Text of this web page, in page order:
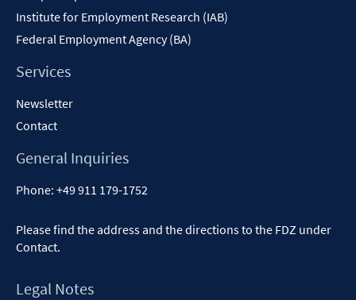
Institute for Employment Research (IAB)
Federal Employment Agency (BA)
Services
Newsletter
Contact
General Inquiries
Phone: +49 911 179-1752
Please find the address and the directions to the FDZ under
Contact.
Legal Notes